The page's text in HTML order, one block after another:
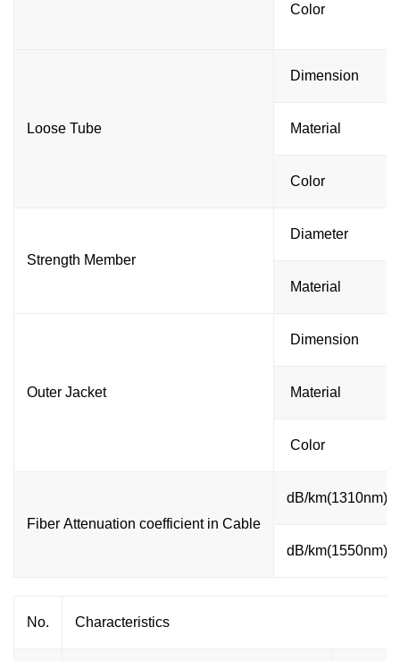
Color
Loose Tube
Dimension
Material
Color
Strength Member
Diameter
Material
Outer Jacket
Dimension
Material
Color
Fiber Attenuation coefficient in Cable
dB/km(1310nm)
dB/km(1550nm)
No. Characteristics